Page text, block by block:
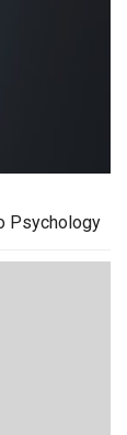
Psychology